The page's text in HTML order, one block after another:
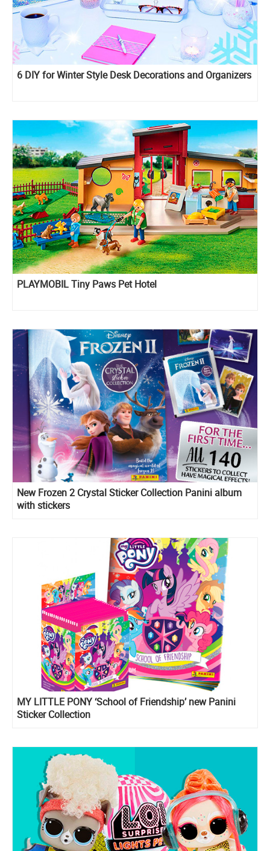
6 DIY for Winter Style Desk Decorations and Organizers
PLAYMOBIL Tiny Paws Pet Hotel
New Frozen 2 Crystal Sticker Collection Panini album
with stickers
MY LITTLE PONY ‘School of Friendship’ new Panini
Sticker Collection